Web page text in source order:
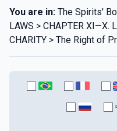
You are in: The Spirits'
LAWS > CHAPTER XI—X.
CHARITY > The Right of